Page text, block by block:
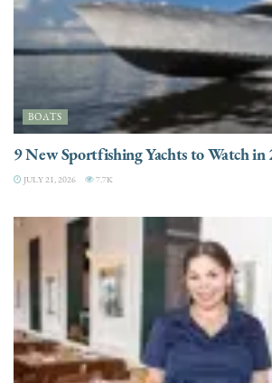
BOATS
9 New Sportfishing Yachts to Watch in
JULY 21, 2026 7.7K